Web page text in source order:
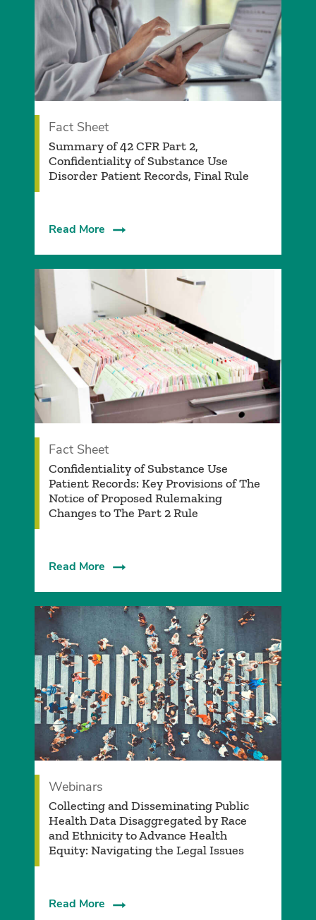
Fact Sheet
­Summary of 42 CFR Part 2,
Confidentiality of Substance Use
Disorder Patient Records, Final Rule­
Read More
Fact Sheet
Confidentiality of Substance Use
Patient Records: Key Provisions of The
Notice of Proposed Rulemaking
Changes to The Part 2 Rule
Read More
Webinars
Collecting and Disseminating Public
Health Data Disaggregated by Race
and Ethnicity to Advance Health
Equity: Navigating the Legal Issues
Read More